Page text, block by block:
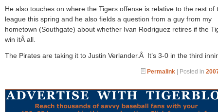
He also touches on where the Tigers offense is relative to the rest of
league this spring and he also fields a question from a guy from my
hometown (Southgate) about whether Ivan Rodriguez retires if the
win itÂ all.
The Pirates are taking it to Justin Verlander.Â It’s 3-0 in the third
Permalink | Posted in